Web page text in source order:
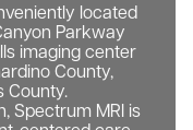
located
Parkway
imaging center
County,
County.
Spectrum MRI is